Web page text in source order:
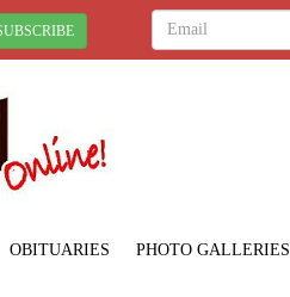
OBITUARIES PHOTO GALLERIES